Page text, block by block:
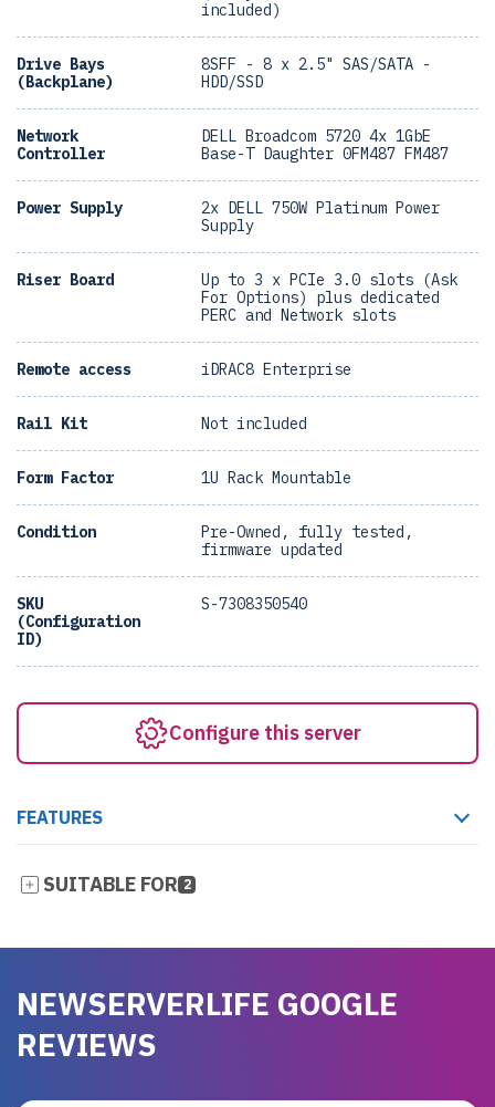
included)
Drive Bays
(Backplane)
8SFF - 8 x 2.5" SAS/SATA -
HDD/SSD
Network
Controller
DELL Broadcom 5720 4x 1GbE
Base-T Daughter 0FM487 FM487
Power Supply
2x DELL 750W Platinum Power
Supply
Riser Board
Up to 3 x PCIe 3.0 slots (Ask
For Options) plus dedicated
PERC and Network slots
Remote access iDRAC8 Enterprise
Rail Kit Not included
Form Factor 1U Rack Mountable
Condition
Pre-Owned, fully tested,
firmware updated
SKU
(Configuration
ID)
S-7308350540
Configure this server
FEATURES
SUITABLE FOR 2
NEWSERVERLIFE GOOGLE
REVIEWS